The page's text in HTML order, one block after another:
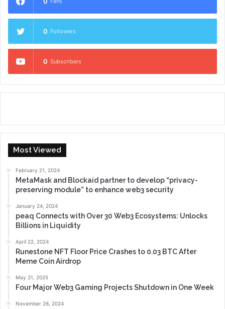
0 Followers
0 Subscribers
Most Viewed
February 21, 2024
MetaMask and Blockaid partner to develop “privacy-
preserving module” to enhance web3 security
January 24, 2024
peaq Connects with Over 30 Web3 Ecosystems: Unlocks
Billions in Liquidity
April 22, 2024
Runestone NFT Floor Price Crashes to 0.03 BTC After
Meme Coin Airdrop
May 21, 2025
Four Major Web3 Gaming Projects Shutdown in One Week
November 26, 2024